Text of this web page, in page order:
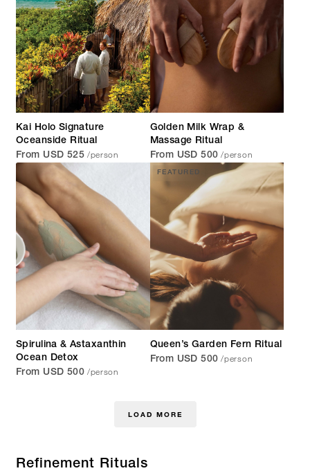
Kai Holo Signature
Oceanside Ritual
From USD 525 /person
Golden Milk Wrap &
Massage Ritual
From USD 500 /person
Spirulina & Astaxanthin
Ocean Detox
From USD 500 /person
FEATURED
Queen’s Garden Fern Ritual
From USD 500 /person
LOAD MORE
Refinement Rituals